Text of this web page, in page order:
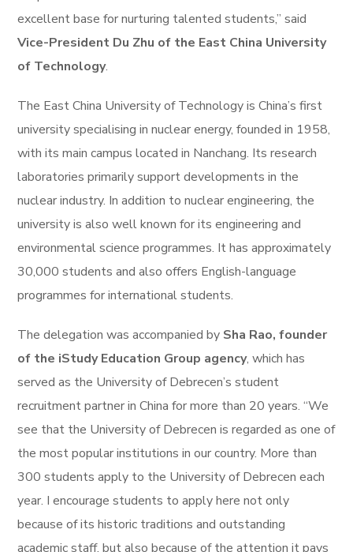
excellent base for nurturing talented students,” said
Vice-President Du Zhu of the East China University
of Technology.
The East China University of Technology is China’s first
university specialising in nuclear energy, founded in 1958,
with its main campus located in Nanchang. Its research
laboratories primarily support developments in the
nuclear industry. In addition to nuclear engineering, the
university is also well known for its engineering and
environmental science programmes. It has approximately
30,000 students and also offers English-language
programmes for international students.
The delegation was accompanied by Sha Rao, founder
of the iStudy Education Group agency, which has
served as the University of Debrecen’s student
recruitment partner in China for more than 20 years. “We
see that the University of Debrecen is regarded as one of
the most popular institutions in our country. More than
300 students apply to the University of Debrecen each
year. I encourage students to apply here not only
because of its historic traditions and outstanding
academic staff, but also because of the attention it pays